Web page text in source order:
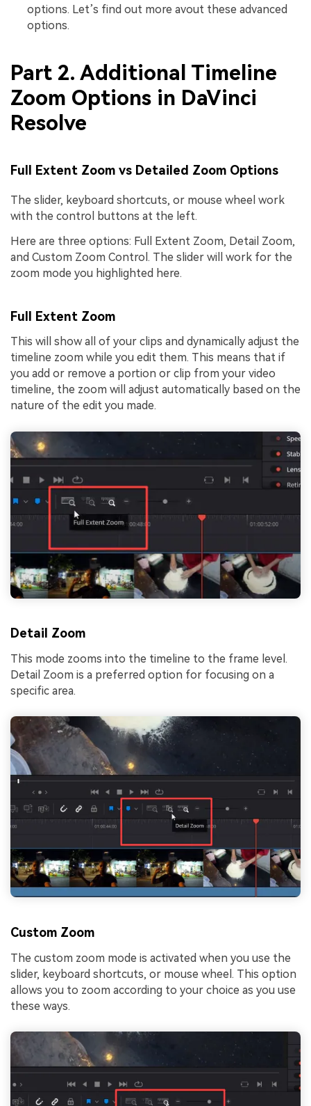
options. Let’s find out more avout these advanced
options.
Part 2. Additional Timeline
Zoom Options in DaVinci
Resolve
Full Extent Zoom vs Detailed Zoom Options
The slider, keyboard shortcuts, or mouse wheel work
with the control buttons at the left.
Here are three options: Full Extent Zoom, Detail Zoom,
and Custom Zoom Control. The slider will work for the
zoom mode you highlighted here.
Full Extent Zoom
This will show all of your clips and dynamically adjust the
timeline zoom while you edit them. This means that if
you add or remove a portion or clip from your video
timeline, the zoom will adjust automatically based on the
nature of the edit you made.
Detail Zoom
This mode zooms into the timeline to the frame level.
Detail Zoom is a preferred option for focusing on a
specific area.
Custom Zoom
The custom zoom mode is activated when you use the
slider, keyboard shortcuts, or mouse wheel. This option
allows you to zoom according to your choice as you use
these ways.